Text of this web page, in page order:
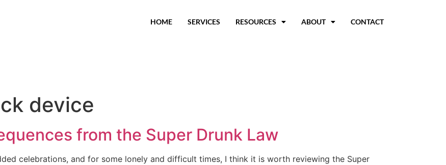
HOME SERVICES RESOURCES ABOUT CONTACT
device
from the Super Drunk Law
celebrations, and for some lonely and difficult times, I think it is worth reviewing the Super